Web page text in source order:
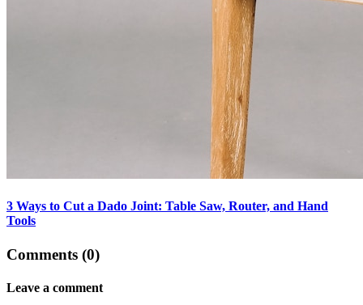
3 Ways to Cut a Dado Joint: Table Saw, Router, and Hand
Tools
Comments (0)
Leave a comment